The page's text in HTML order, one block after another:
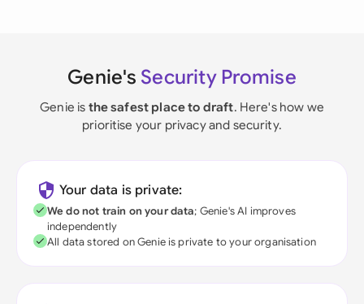
Genie's Security Promise
Genie is the safest place to draft. Here's how we
prioritise your privacy and security.
Your data is private:
We do not train on your data; Genie's AI improves
independently
All data stored on Genie is private to your organisation